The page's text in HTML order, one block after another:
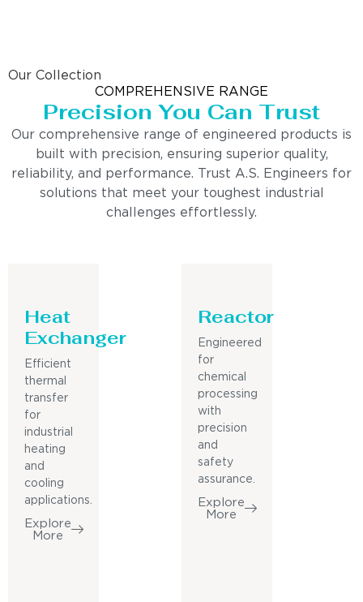
Our Collection
COMPREHENSIVE RANGE
Precision You Can Trust
Our comprehensive range of engineered products is
built with precision, ensuring superior quality,
reliability, and performance. Trust A.S. Engineers for
solutions that meet your toughest industrial
challenges effortlessly.
Heat
Exchanger
Efficient
thermal
transfer
for
industrial
heating
and
cooling
applications.
Explore
More
Reactor
Engineered
for
chemical
processing
with
precision
and
safety
assurance.
Explore
More